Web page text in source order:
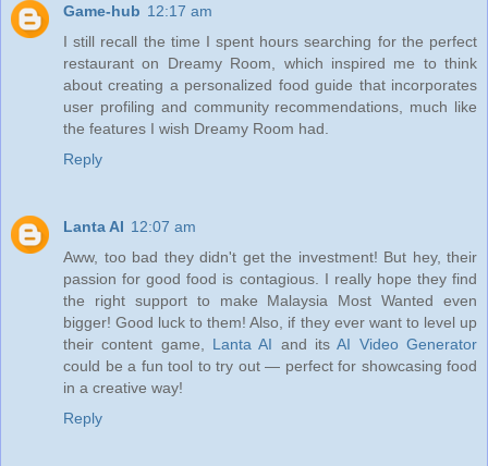
Game-hub 12:17 am
I still recall the time I spent hours searching for the perfect
restaurant on Dreamy Room, which inspired me to think
about creating a personalized food guide that incorporates
user profiling and community recommendations, much like
the features I wish Dreamy Room had.
Reply
Lanta AI 12:07 am
Aww, too bad they didn't get the investment! But hey, their
passion for good food is contagious. I really hope they find
the right support to make Malaysia Most Wanted even
bigger! Good luck to them! Also, if they ever want to level up
their content game, Lanta AI and itsAI Video Generator
could be a fun tool to try out — perfect for showcasing food
in a creative way!
Reply